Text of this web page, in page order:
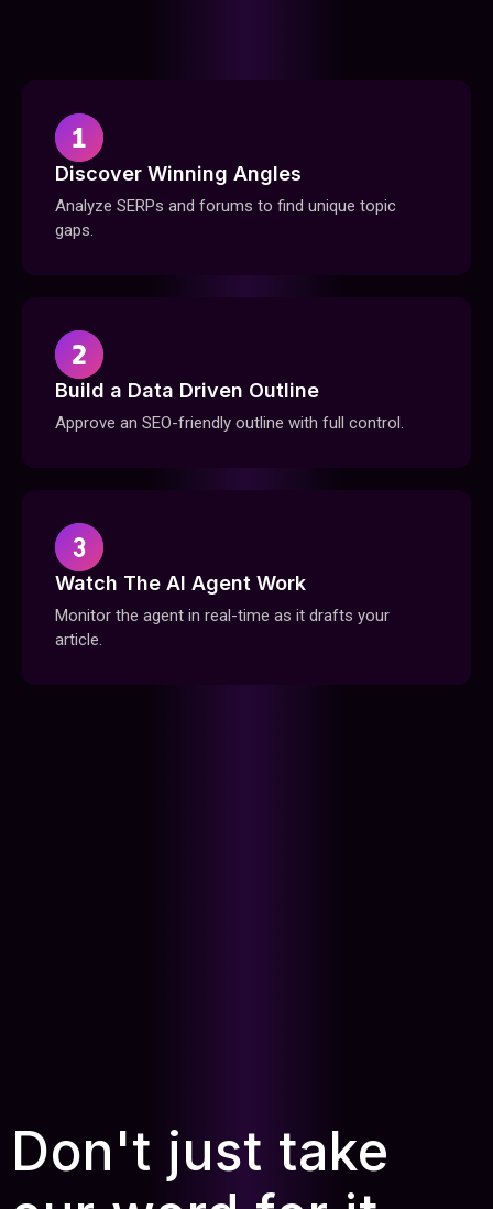
Discover Winning Angles
Analyze SERPs and forums to find unique topic
gaps.
Build a Data Driven Outline
Approve an SEO-friendly outline with full control.
Watch The Al Agent Work
Monitor the agent in real-time as it drafts your
article.
Don't just take